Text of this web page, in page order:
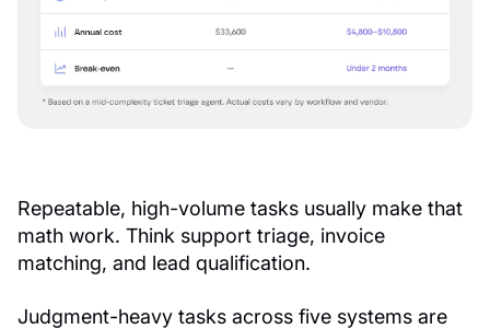
Repeatable, high-volume tasks usually make that
math work. Think support triage, invoice
matching, and lead qualification.
Judgment-heavy tasks across five systems are